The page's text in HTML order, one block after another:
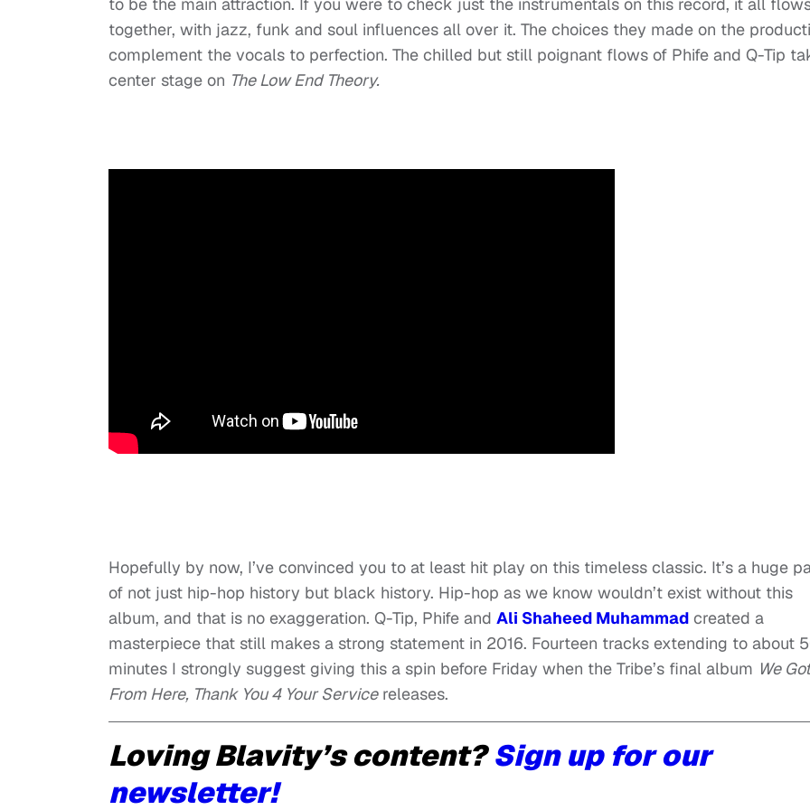
together, with jazz, funk and soul influences all over it. The choices they made on the
complement the vocals to perfection. The chilled but still poignant flows of Phife and Q-Tip
center stage on The Low End Theory.
Hopefully by now, I’ve convinced you to at least hit play on this timeless classic. It’s a huge
of not just hip-hop history but black history. Hip-hop as we know wouldn’t exist without this
album, and that is no exaggeration. Q-Tip, Phife and Ali Shaheed Muhammad created a
masterpiece that still makes a strong statement in 2016. Fourteen tracks extending to about
minutes I strongly suggest giving this a spin before Friday when the Tribe’s final album We
From Here, Thank You 4 Your Servicereleases.
Loving Blavity’s content?Sign up for our
newsletter!